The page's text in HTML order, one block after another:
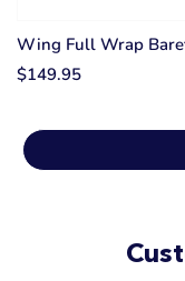
Wing Full Wrap
$149.95